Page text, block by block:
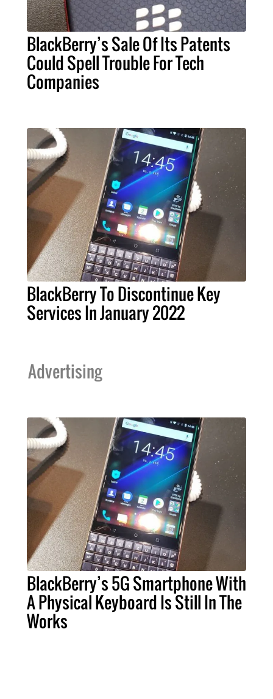
BlackBerry’s Sale Of Its Patents
Could Spell Trouble For Tech
Companies
BlackBerry To Discontinue Key
Services In January 2022
Advertising
BlackBerry’s 5G Smartphone With
A Physical Keyboard Is Still In The
Works